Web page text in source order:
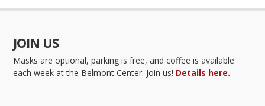
JOIN US
Masks are optional, parking is free, and coffee is available
each week at the Belmont Center. Join us! Details here.